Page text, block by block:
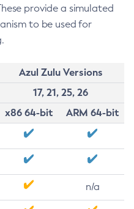
provide a simulated
to be used for
Azul Zulu Versions
17, 21, 25, 26
x86 64-bit
ARM 64-bit
n/a